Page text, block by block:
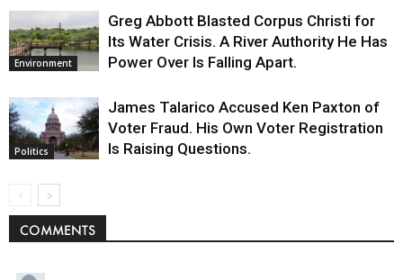
Environment
Greg Abbott Blasted Corpus Christi for
Its Water Crisis. A River Authority He Has
Power Over Is Falling Apart.
Politics
James Talarico Accused Ken Paxton of
Voter Fraud. His Own Voter Registration
Is Raising Questions.
COMMENTS